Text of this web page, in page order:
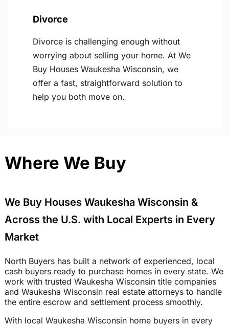
Divorce
Divorce is challenging enough without
worrying about selling your home. At We
Buy Houses Waukesha Wisconsin, we
offer a fast, straightforward solution to
help you both move on.
Where We Buy
We Buy Houses Waukesha Wisconsin &
Across the U.S. with Local Experts in Every
Market
North Buyers has built a network of experienced, local
cash buyers ready to purchase homes in every state. We
work with trusted Waukesha Wisconsin title companies
and Waukesha Wisconsin real estate attorneys to handle
the entire escrow and settlement process smoothly.
With local Waukesha Wisconsin home buyers in every